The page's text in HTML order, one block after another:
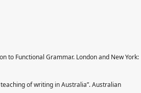
to Func­tional Grammar. London and New York:
of writing in Australia”. Australian